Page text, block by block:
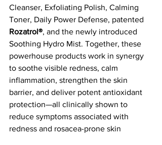
Cleanser, Exfoliating Polish, Calming
Toner, Daily Power Defense, patented
Rozatrol®, and the newly introduced
Soothing Hydro Mist. Together, these
powerhouse products work in synergy
to soothe visible redness, calm
inflammation, strengthen the skin
barrier, and deliver potent antioxidant
protection—all clinically shown to
reduce symptoms associated with
redness and rosacea-prone skin